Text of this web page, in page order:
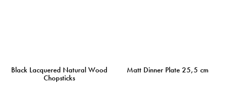
Black Lacquered Natural Wood
Chopsticks
Matt Dinner Plate 25,5 cm